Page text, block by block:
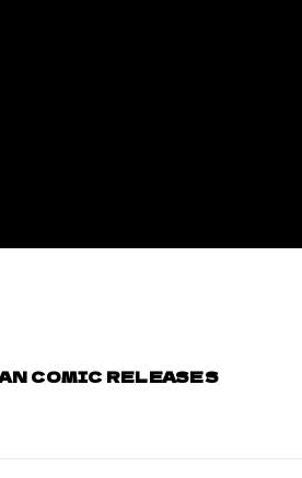
COMIC RELEASES